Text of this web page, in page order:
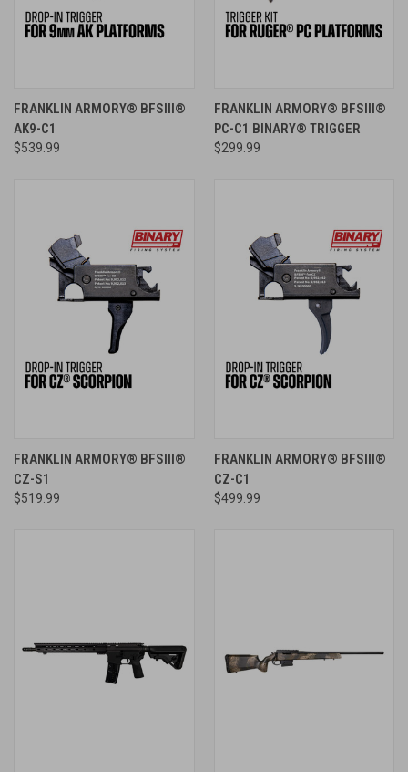
FRANKLIN ARMORY® BFSIII®
AK9-C1
$539.99
FRANKLIN ARMORY® BFSIII®
PC-C1 BINARY® TRIGGER
$299.99
FRANKLIN ARMORY® BFSIII®
CZ-S1
$519.99
FRANKLIN ARMORY® BFSIII®
CZ-C1
$499.99